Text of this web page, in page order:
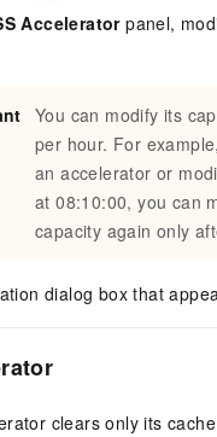
Acceleratorpanel,
You can modify its
per hour. For
an accelerator or
at 08:10:00, you can
capacity again only
dialog box that
clears only its